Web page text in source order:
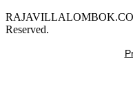
Reserved.